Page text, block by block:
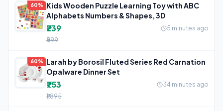
60%
Kids Wooden Puzzle Learning Toy with ABC
Alphabets Numbers & Shapes, 3D
₹239
5 minutes ago
₹599
60%
Larah by Borosil Fluted Series Red Carnation
Opalware Dinner Set
₹753
34 minutes ago
₹1,895